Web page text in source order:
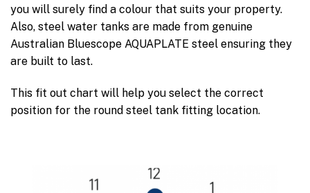
you will surely find a colour that suits your property.
Also, steel water tanks are made from genuine
Australian Bluescope AQUAPLATE steel ensuring they
are built to last.
This fit out chart will help you select the correct
position for the round steel tank fitting location.